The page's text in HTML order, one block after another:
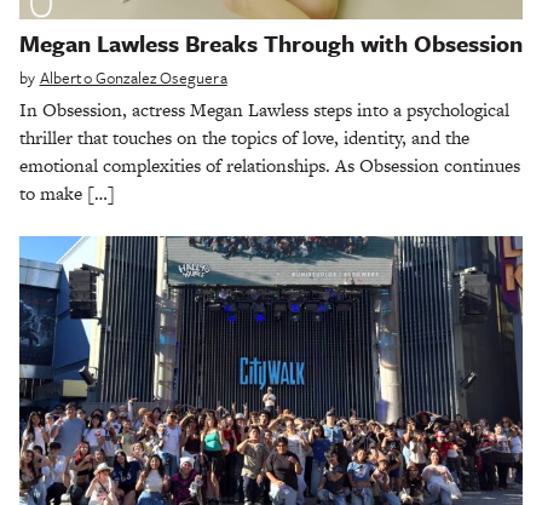
Megan Lawless Breaks Through with Obsession
by Alberto Gonzalez Oseguera
In Obsession, actress Megan Lawless steps into a psychological
thriller that touches on the topics of love, identity, and the
emotional complexities of relationships. As Obsession continues
to make […]